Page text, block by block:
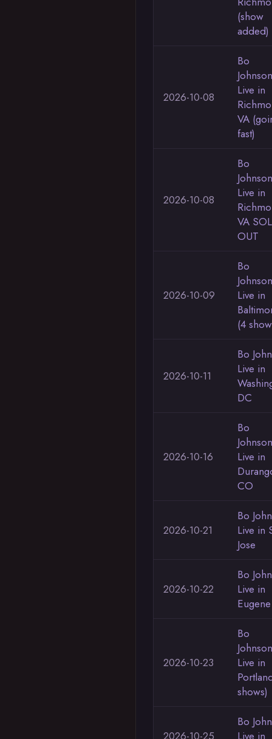
(show
added)
2026-10-08
Bo
Johnson
Live in
VA
fast)
2026-10-08
Bo
Johnson
Live in
VA
OUT
2026-10-09
Bo
Johnson
Live in
(4
2026-10-11
Bo
Live in
DC
2026-10-16
Bo
Johnson
Live in
CO
2026-10-21
Bo
Live in
Jose
2026-10-22
Bo
Live in
2026-10-23
Bo
Johnson
Live in
shows)
2026-10-25
Bo
Live in